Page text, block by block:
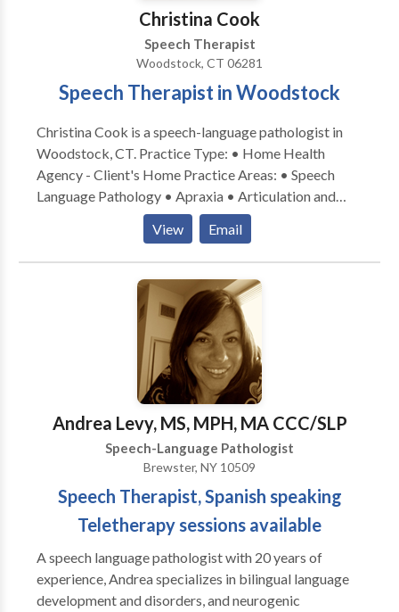
Christina Cook
Speech Therapist
Woodstock, CT 06281
Speech Therapist in Woodstock
Christina Cook is a speech-language pathologist in
Woodstock, CT. Practice Type: • Home Health
Agency - Client's Home Practice Areas: • Speech
Language Pathology • Apraxia • Articulation and
Phonological Process Disorders • Augmentative
Alternative Communication • Autism • Central
Auditory Processing Issues • Cognitive-
Communication Disorders • Communication
Improvement and Public Speaking • Language
acquisition disorders • Phonology Disorders • SLP
developmental disabilities • Speech Therapy Please
contact Christina Cook for a consultation.
View Email
Andrea Levy, MS, MPH, MA CCC/SLP
Speech-Language Pathologist
Brewster, NY 10509
Speech Therapist, Spanish speaking
Teletherapy sessions available
A speech language pathologist with 20 years of
experience, Andrea specializes in bilingual language
development and disorders, and neurogenic